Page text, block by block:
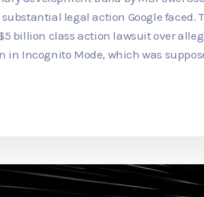
legal action Google faced.
billion class action lawsuit over
in Incognito Mode, which was